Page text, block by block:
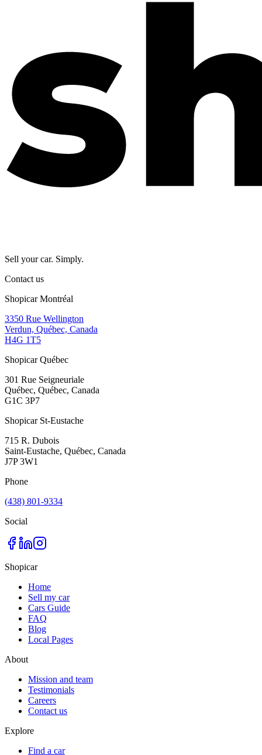
Sell your car. Simply.
Contact us
Shopicar Montréal
3350 Rue Wellington
Verdun, Québec, Canada
H4G 1T5
Shopicar Québec
301 Rue Seigneuriale
Québec, Québec, Canada
G1C 3P7
Shopicar St-Eustache
715 R. Dubois
Saint-Eustache, Québec, Canada
J7P 3W1
Phone
(438) 801-9334
Social
Shopicar
Home
Sell my car
Cars Guide
FAQ
Blog
Local Pages
About
Mission and team
Testimonials
Careers
Contact us
Explore
Find a car